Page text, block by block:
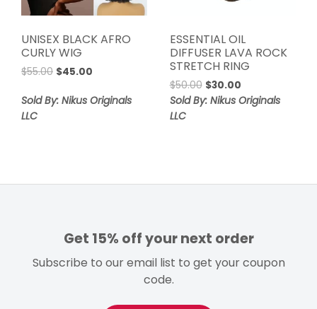
UNISEX BLACK AFRO
CURLY WIG
$55.00 Original
was:
$45.00
is:
Sold By: Nikus Originals
LLC
ESSENTIAL OIL
DIFFUSER LAVA ROCK
STRETCH RING
$50.00 Original
price
$30.00Current
price
Sold By: Nikus Originals
LLC
Get 15% off your next order
Subscribe to our email list to get your coupon
code.